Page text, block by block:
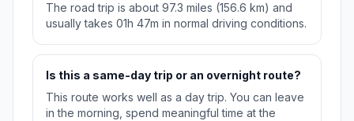
The road trip is about 97.3 miles (156.6 km) and
usually takes 01h 47m in normal driving conditions.
Is this a same-day trip or an overnight route?
This route works well as a day trip. You can leave
in the morning, spend meaningful time at the